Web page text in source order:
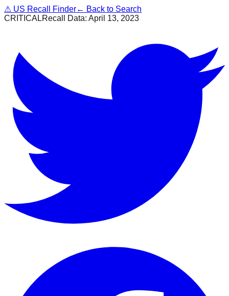
⚠ US Recall Finder← Back to Search
CRITICALRecall Data: April 13, 2023